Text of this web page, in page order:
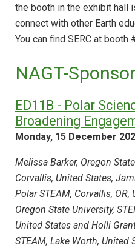
the booth in the exhibit hall
connect with other Earth
You can find SERC at booth
NAGT-
ED11B - Polar
Broadening
Monday, 15 December
Melissa Barker, Oregon
Corvallis, United States,
Polar STEAM, Corvallis, OR,
Oregon State University,
United States and Holli
STEAM, Lake Worth, United